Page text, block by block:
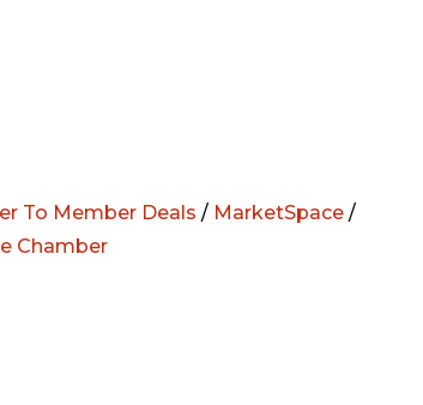
To Member Deals / MarketSpace /
Chamber